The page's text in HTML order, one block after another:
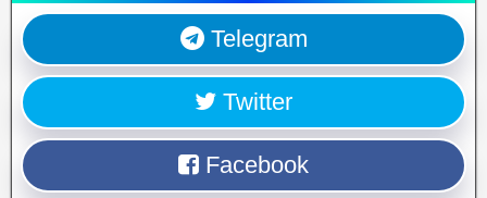
Telegram
Twitter
Facebook